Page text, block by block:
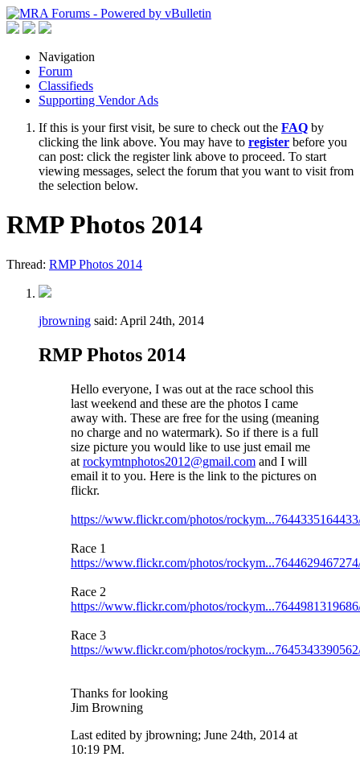
Navigation
Forum
Classifieds
Supporting Vendor Ads
If this is your first visit, be sure to check out the FAQ by
clicking the link above. You may have to register before you
can post: click the register link above to proceed. To start
viewing messages, select the forum that you want to visit from
the selection below.
RMP Photos 2014
Thread: RMP Photos 2014
jbrowning said: April 24th, 2014
RMP Photos 2014
Hello everyone, I was out at the race school this
last weekend and these are the photos I came
away with. These are free for the using (meaning
no charge and no watermark). So if there is a full
size picture you would like to use just email me
at rockymtnphotos2012@gmail.com and I will
email it to you. Here is the link to the pictures on
flickr.
https://www.flickr.com/photos/
Race 1
https://www.flickr.com/photos/
Race 2
https://www.flickr.com/photos/
Race 3
https://www.flickr.com/photos/
Thanks for looking
Jim Browning
Last edited by jbrowning; June 24th, 2014 at
10:19 PM.